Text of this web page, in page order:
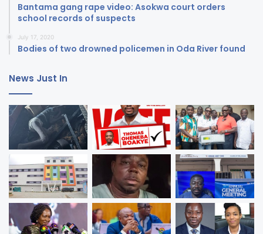
Bantama gang rape video: Asokwa court orders
school records of suspects
July 17, 2020
Bodies of two drowned policemen in Oda River found
News Just In